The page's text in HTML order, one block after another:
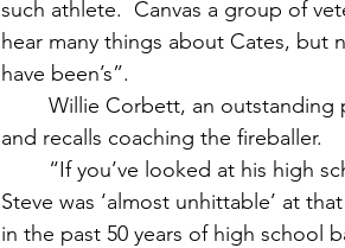
such athlete.  Canvas a group of
hear many things about Cates, but
have been’s”.
and recalls coaching the fireballer.
Steve was ‘almost unhittable’ at
in the past 50 years of high school